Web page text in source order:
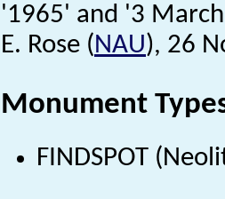
'1965' and '3
E. Rose (NAU), 26
Monument
FINDSPOT